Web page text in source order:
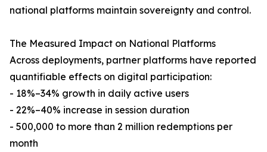
national platforms maintain sovereignty and control.
The Measured Impact on National Platforms
Across deployments, partner platforms have reported
quantifiable effects on digital participation:
- 18%–34% growth in daily active users
- 22%–40% increase in session duration
- 500,000 to more than 2 million redemptions per
month